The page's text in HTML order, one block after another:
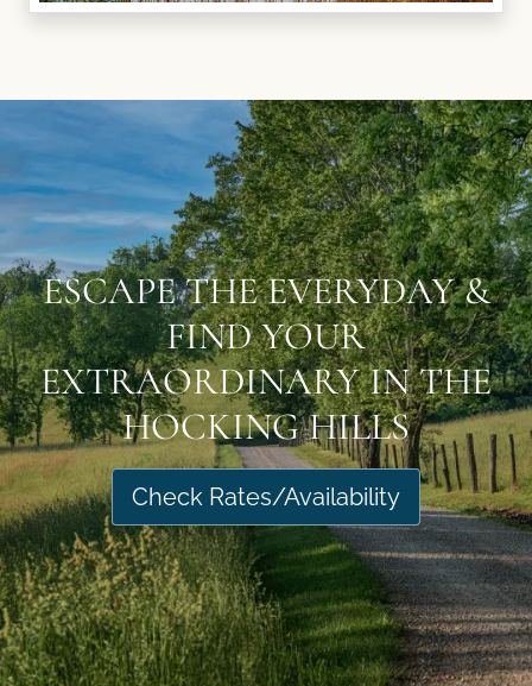
ESCAPE THE EVERYDAY &
FIND YOUR
EXTRAORDINARY IN THE
HOCKING HILLS
Check Rates/Availability